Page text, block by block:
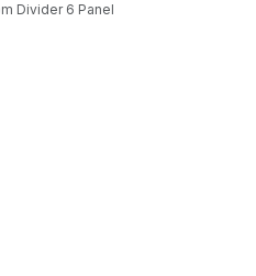
Divider 6 Panel